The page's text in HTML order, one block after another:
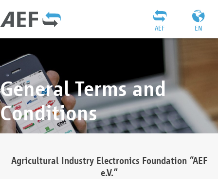
EN
AEF
General Terms and
Conditions
Agricultural Industry Electronics Foundation “AEF
e.V.”